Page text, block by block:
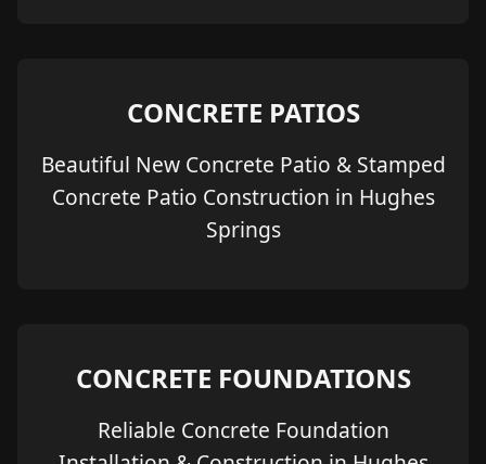
CONCRETE PATIOS
Beautiful New Concrete Patio & Stamped
Concrete Patio Construction in Hughes
Springs
CONCRETE FOUNDATIONS
Reliable Concrete Foundation